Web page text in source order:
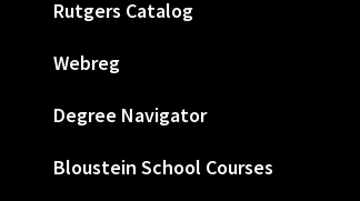
Rutgers Catalog
Webreg
Degree Navigator
Bloustein School Courses